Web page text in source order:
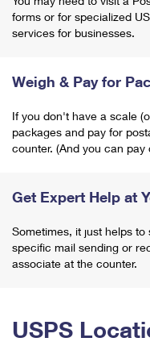
forms or for specialized
services for businesses.
Weigh & Pay for
If you don't have a scale
packages and pay for
counter. (And you can pay
Get Expert Help at
Sometimes, it just helps
specific mail sending or
associate at the counter.
USPS